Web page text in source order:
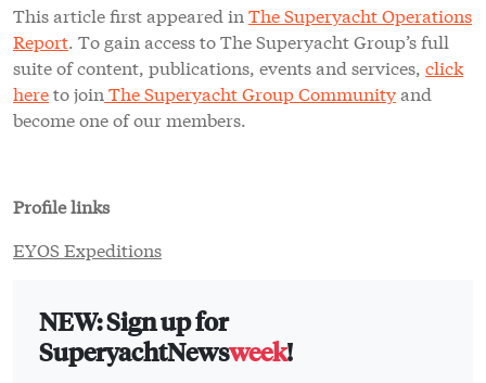
This article first appeared in The Superyacht Operations
Report. To gain access to The Superyacht Group’s full
suite of content, publications, events and services, click
hereto join The Superyacht Group Communityand
become one of our members.
Profile links
EYOS Expeditions
NEW: Sign up for
SuperyachtNewsweek!